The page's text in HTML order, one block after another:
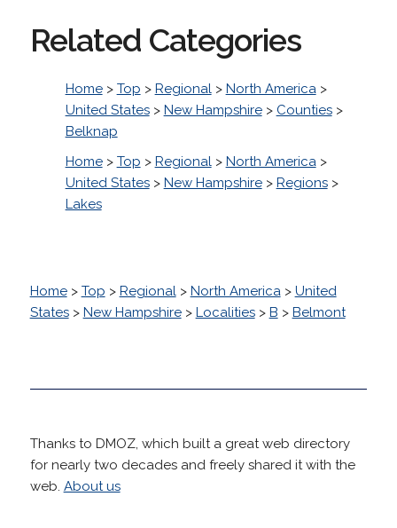
Related Categories
Home> Top > Regional> North America>
United States> New Hampshire> Counties>
Belknap
Home> Top > Regional> North America>
United States> New Hampshire> Regions>
Lakes
Home> Top > Regional> North America> United
States> New Hampshire> Localities> B > Belmont
Thanks to DMOZ, which built a great web directory
for nearly two decades and freely shared it with the
web. About us